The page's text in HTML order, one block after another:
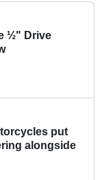
½" Drive
put
alongside